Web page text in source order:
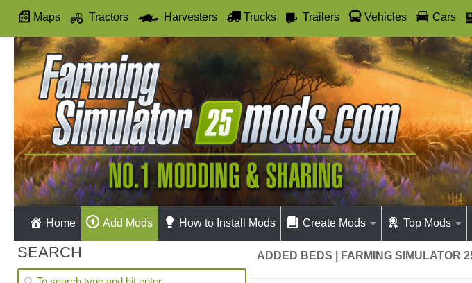
Maps Tractors Harvesters Trucks Trailers Vehicles Cars
Autodrive
Home Add Mods How to Install Mods Create Mods Top Mods
ADDED BEDS | FARMING SIMULATOR
SEARCH